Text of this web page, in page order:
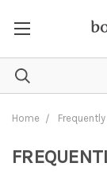
Home